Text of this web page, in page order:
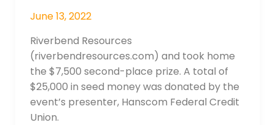
June 13, 2022
Riverbend Resources
(riverbendresources.com) and took home
the $7,500 second-place prize. A total of
$25,000 in seed money was donated by the
event’s presenter, Hanscom Federal Credit
Union.
Startup